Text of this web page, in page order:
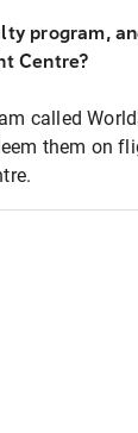
program,
Centre?
called
them on